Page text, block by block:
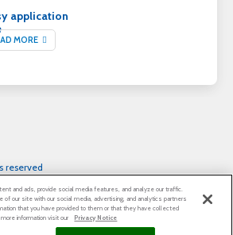
application
MORE
reserved
and ads, provide social media features, and analyze our traffic.
of our site with our social media, advertising, and analytics partners
that you have provided to them or that they have collected
information visit our
Privacy Notice